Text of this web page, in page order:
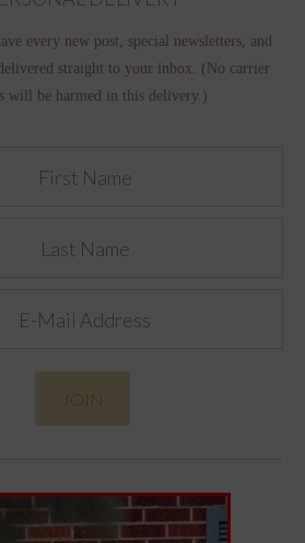
every new post, special newsletters, and
straight to your inbox. (No carrier
will be harmed in this delivery.)